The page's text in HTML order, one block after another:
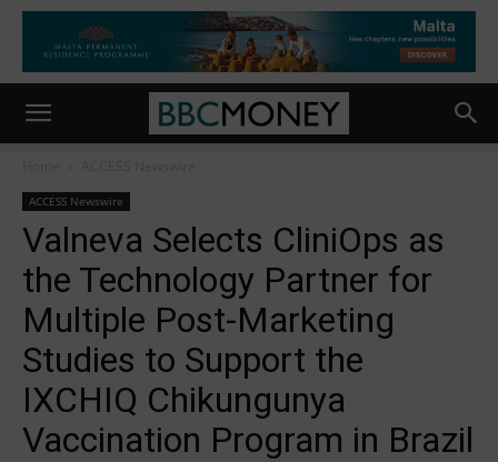
ACCESS Newswire
Valneva Selects CliniOps as
the Technology Partner for
Multiple Post-Marketing
Studies to Support the
IXCHIQ Chikungunya
Vaccination Program in Brazil